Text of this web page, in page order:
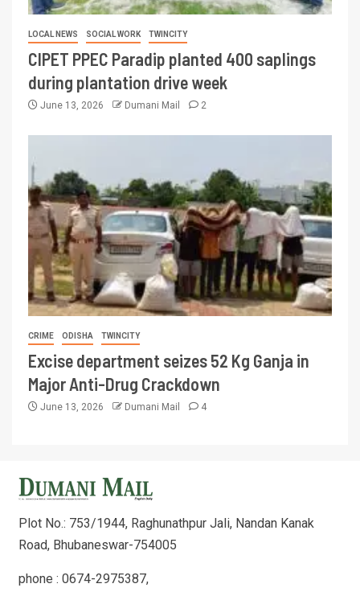
LOCAL NEWS SOCIAL WORK TWINCITY
CIPET PPEC Paradip planted 400 saplings
during plantation drive week
June 13, 2026 Dumani Mail 2
CRIME ODISHA TWINCITY
Excise department seizes 52 Kg Ganja in
Major Anti-Drug Crackdown
June 13, 2026 Dumani Mail 4
Plot No.: 753/1944, Raghunathpur Jali, Nandan Kanak
Road, Bhubaneswar-754005
phone : 0674-2975387,